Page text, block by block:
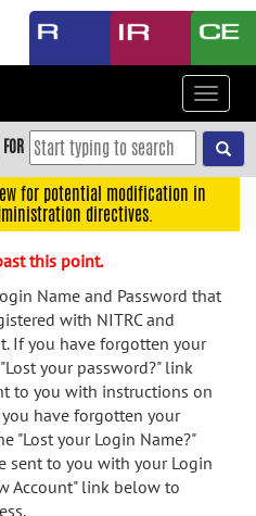
Toggle
FOR
for potential modification in
directives.
this point.
Name and Password that
with NITRC and
If you have forgotten your
your password?" link
to you with instructions on
have forgotten your
"Lost your Login Name?"
sent to you with your Login
Account" link below to